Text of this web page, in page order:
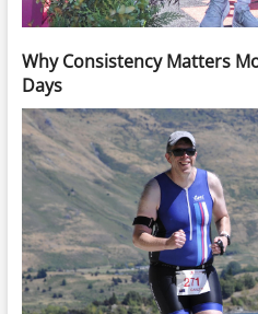
Why Consistency Matters
Days